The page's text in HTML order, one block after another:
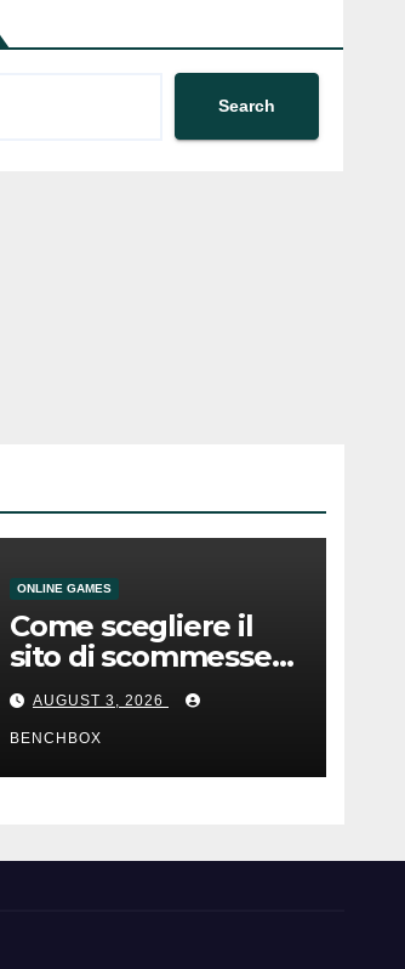
Search
ONLINE GAMES
Come scegliere il
sito di scommesse
giusto
AUGUST 3, 2026
BENCHBOX